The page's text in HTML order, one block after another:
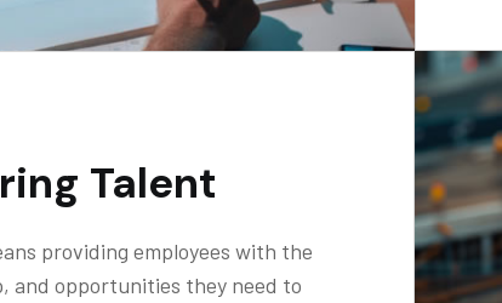
Talent
providing employees with the
and opportunities they need to